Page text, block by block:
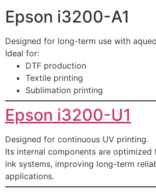
Epson i3200-A1
Designed for long-term use with
Ideal for:
DTF production
Textile printing
Sublimation printing
Epson i3200-U1
Designed for continuous UV printing.
Its internal components are optimized
ink systems, improving long-term
applications.